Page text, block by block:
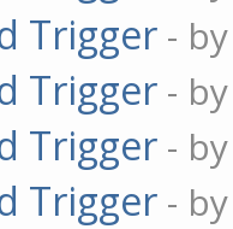
Trigger -
Trigger -
Trigger -
Trigger -